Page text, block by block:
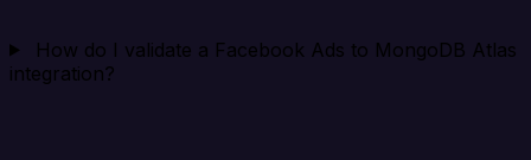
How do I validate a Facebook Ads to MongoDB Atlas
integration?